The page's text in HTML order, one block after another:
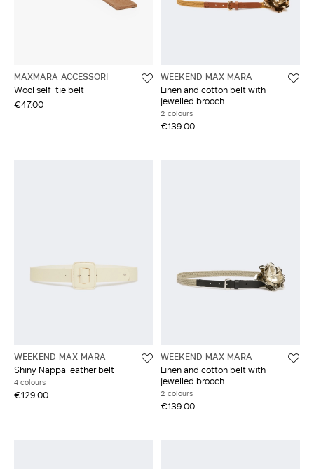
MAXMARA ACCESSORI
Wool self-tie belt
€47.00
WEEKEND MAX MARA
Linen and cotton belt with
jewelled brooch
2 colours
€139.00
WEEKEND MAX MARA
Shiny Nappa leather belt
4 colours
€129.00
WEEKEND MAX MARA
Linen and cotton belt with
jewelled brooch
2 colours
€139.00